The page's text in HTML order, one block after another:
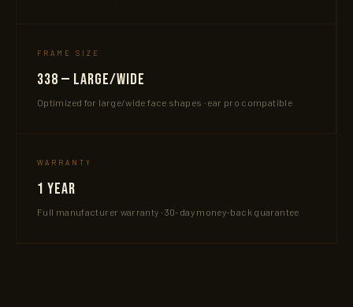
FRAME SIZE
338 — Large/Wide
Optimized for large/wide face shapes · ear pro compatible
WARRANTY
1 Year
Full manufacturer warranty · 30-day money-back guarantee